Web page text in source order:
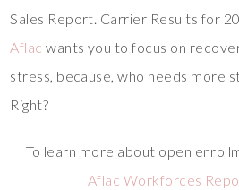
Sales Report. Carrier Results for
Aflac wants you to focus on
stress, because, who needs more
Right?
To learn more about open
Aflac Workforces